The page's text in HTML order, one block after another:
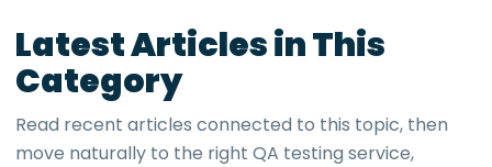
Latest Articles in This
Category
Read recent articles connected to this topic, then
move naturally to the right QA testing service,